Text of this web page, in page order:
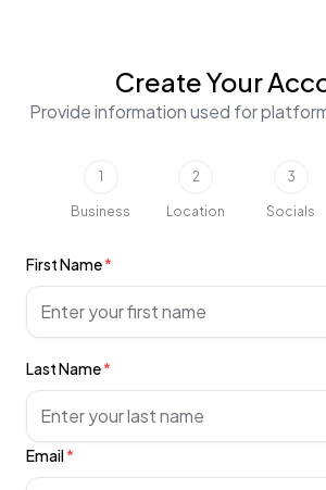
Create Your
Provide information used for
1
Business
2
Location
3
Socials
First Name*
Last Name*
Email*